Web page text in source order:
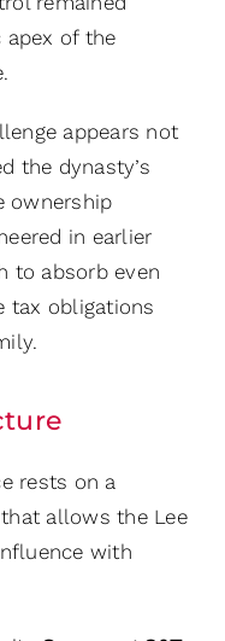
apex of the
appears not
the dynasty’s
ownership
in earlier
to absorb even
tax obligations
rests on a
allows the Lee
with